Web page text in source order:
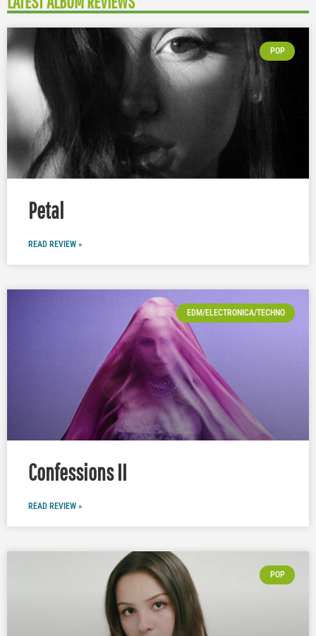
POP
Petal
READ REVIEW »
EDM/ELECTRONICA/TECHNO
Confessions II
READ REVIEW »
POP